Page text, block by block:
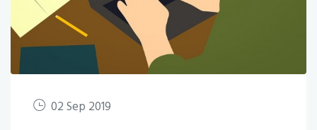
02 Sep 2019